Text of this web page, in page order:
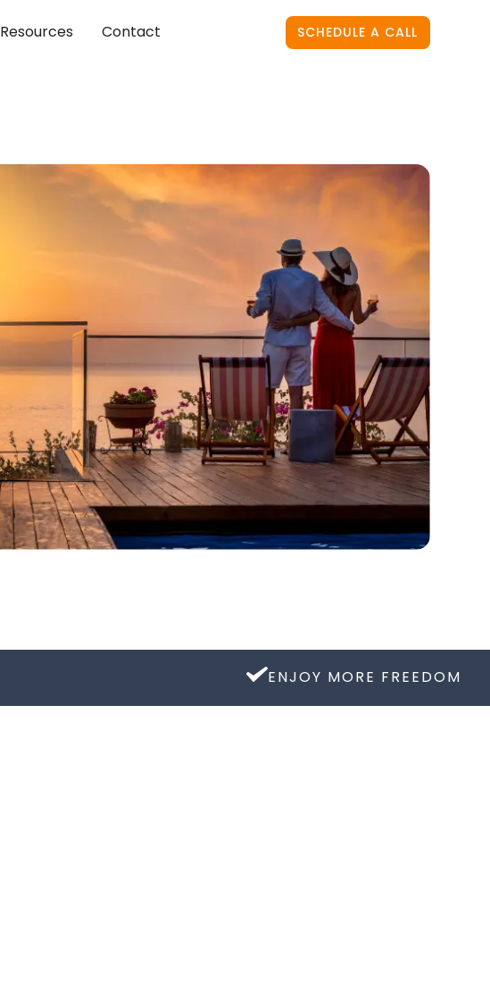
Resources Contact SCHEDULE A CALL
ENJOY MORE FREEDOM